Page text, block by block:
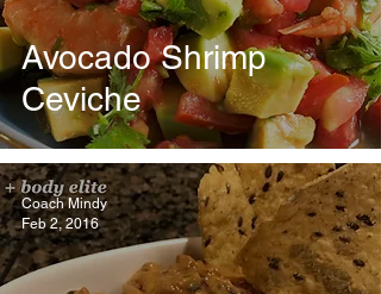
Avocado Shrimp
Ceviche
Coach Mindy
Feb 2, 2016